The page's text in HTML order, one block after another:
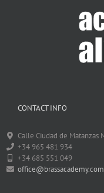
CONTACT INFO
Calle Ciudad de Matanzas
+34 965 481 934
+34 685 551 049
office@brassacademy.com